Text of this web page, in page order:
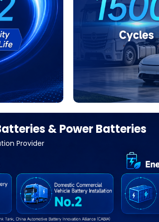
& Power Batteries
Provider